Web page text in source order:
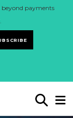
beyond payments
.